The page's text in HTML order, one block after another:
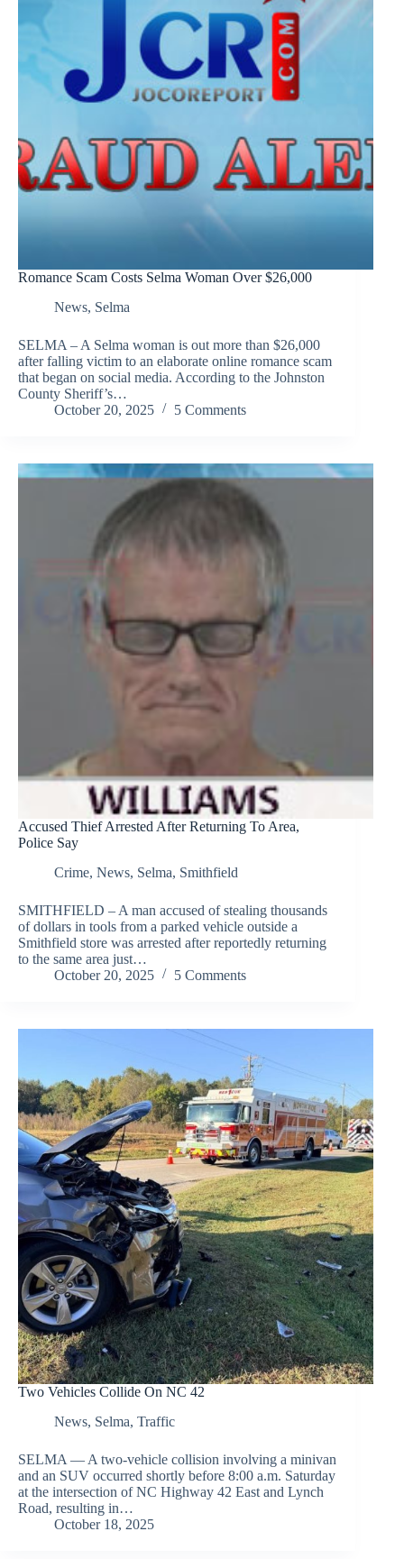
Romance Scam Costs Selma Woman Over $26,000
News, Selma
SELMA – A Selma woman is out more than $26,000
after falling victim to an elaborate online romance scam
that began on social media. According to the Johnston
County Sheriff’s…
October 20, 2025
5 Comments
Accused Thief Arrested After Returning To Area,
Police Say
Crime, News, Selma, Smithfield
SMITHFIELD – A man accused of stealing thousands
of dollars in tools from a parked vehicle outside a
Smithfield store was arrested after reportedly returning
to the same area just…
October 20, 2025
5 Comments
Two Vehicles Collide On NC 42
News, Selma, Traffic
SELMA — A two-vehicle collision involving a minivan
and an SUV occurred shortly before 8:00 a.m. Saturday
at the intersection of NC Highway 42 East and Lynch
Road, resulting in…
October 18, 2025